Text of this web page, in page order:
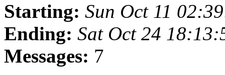
Starting: Sun Oct 11
Ending: Sat Oct 24
Messages: 7